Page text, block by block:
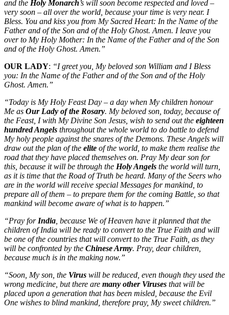
and the Holy Monarch’s will soon become respected and loved –
very soon – all over the world, because your time is very near. I
Bless. You and kiss you from My Sacred Heart: In the Name of the
Father and of the Son and of the Holy Ghost. Amen. I leave you
over to My Holy Mother: In the Name of the Father and of the Son
and of the Holy Ghost. Amen.”
OUR LADY: “I greet you, My beloved son William and I Bless
you: In the Name of the Father and of the Son and of the Holy
Ghost. Amen.”
“Today is My Holy Feast Day – a day when My children honour
Me as Our Lady of the Rosary. My beloved son, today, because of
the Feast, I with My Divine Son Jesus, wish to send out the eighteen
hundred Angels throughout the whole world to do battle to defend
My holy people against the snares of the Demons. These Angels will
draw out the plan of the elite of the world, to make them realise the
road that they have placed themselves on. Pray My dear son for
this, because it will be through the Holy Angels the world will turn,
as it is time that the Road of Truth be heard. Many of the Seers who
are in the world will receive special Messages for mankind, to
prepare all of them – to prepare them for the coming Battle, so that
mankind will become aware of what is to happen.”
“Pray for India , because We of Heaven have it planned that the
children of India will be ready to convert to the True Faith and will
be one of the countries that will convert to the True Faith, as they
will be confronted by the Chinese Army. Pray, dear children,
because much is in the making now.”
“Soon, My son, the Virus will be reduced, even though they used the
wrong medicine, but there are many other Viruses that will be
placed upon a generation that has been misled, because the Evil
One wishes to blind mankind, therefore pray, My sweet children.”